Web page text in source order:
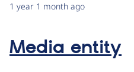
1 year 1 month ago
Media entity